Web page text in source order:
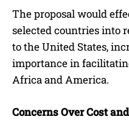
The proposal would
selected countries into
to the United States,
importance in
Africa and America.
Concerns Over Cost